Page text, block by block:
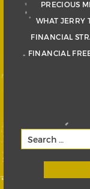
PRECIOUS
WHAT JERRY
FINANCIAL
FINANCIAL